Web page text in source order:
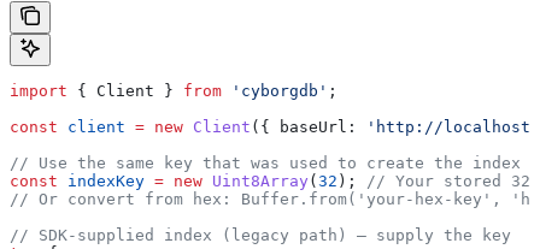
import { Client } from 'cyborgdb' ;
const client = new Client ({ baseUrl:
'http://
// Use the same key that was used to create the index
const indexKey = new Uint8Array ( 32 ); // Your stored
// Or convert from hex: Buffer.from('your-hex-key',
// SDK-supplied index (legacy path) — supply the key